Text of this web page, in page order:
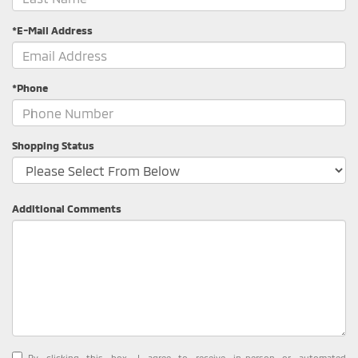
*E-Mail Address
*Phone
Shopping Status
Additional Comments